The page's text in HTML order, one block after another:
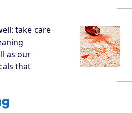
take care
as our
that